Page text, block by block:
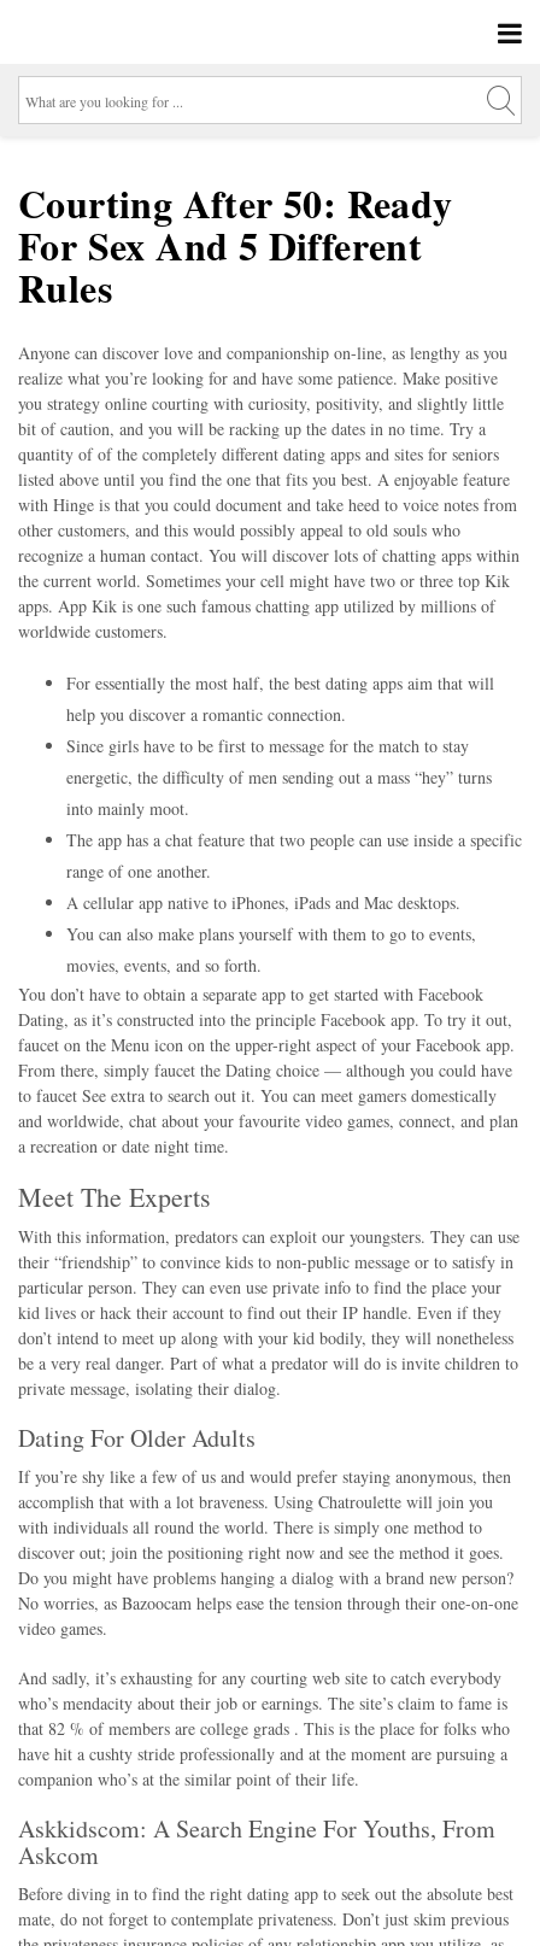
Courting After 50: Ready
For Sex And 5 Different
Rules
Anyone can discover love and companionship on-line, as lengthy as you
realize what you’re looking for and have some patience. Make positive
you strategy online courting with curiosity, positivity, and slightly little
bit of caution, and you will be racking up the dates in no time. Try a
quantity of of the completely different dating apps and sites for seniors
listed above until you find the one that fits you best. A enjoyable feature
with Hinge is that you could document and take heed to voice notes from
other customers, and this would possibly appeal to old souls who
recognize a human contact. You will discover lots of chatting apps within
the current world. Sometimes your cell might have two or three top Kik
apps. App Kik is one such famous chatting app utilized by millions of
worldwide customers.
For essentially the most half, the best dating apps aim that will
help you discover a romantic connection.
Since girls have to be first to message for the match to stay
energetic, the difficulty of men sending out a mass “hey” turns
into mainly moot.
The app has a chat feature that two people can use inside a specific
range of one another.
A cellular app native to iPhones, iPads and Mac desktops.
You can also make plans yourself with them to go to events,
movies, events, and so forth.
You don’t have to obtain a separate app to get started with Facebook
Dating, as it’s constructed into the principle Facebook app. To try it out,
faucet on the Menu icon on the upper-right aspect of your Facebook app.
From there, simply faucet the Dating choice — although you could have
to faucet See extra to search out it. You can meet gamers domestically
and worldwide, chat about your favourite video games, connect, and plan
a recreation or date night time.
Meet The Experts
With this information, predators can exploit our youngsters. They can use
their “friendship” to convince kids to non-public message or to satisfy in
particular person. They can even use private info to find the place your
kid lives or hack their account to find out their IP handle. Even if they
don’t intend to meet up along with your kid bodily, they will nonetheless
be a very real danger. Part of what a predator will do is invite children to
private message, isolating their dialog.
Dating For Older Adults
If you’re shy like a few of us and would prefer staying anonymous, then
accomplish that with a lot braveness. Using Chatroulette will join you
with individuals all round the world. There is simply one method to
discover out; join the positioning right now and see the method it goes.
Do you might have problems hanging a dialog with a brand new person?
No worries, as Bazoocam helps ease the tension through their one-on-one
video games.
And sadly, it’s exhausting for any courting web site to catch everybody
who’s mendacity about their job or earnings. The site’s claim to fame is
that 82 % of members are college grads . This is the place for folks who
have hit a cushty stride professionally and at the moment are pursuing a
companion who’s at the similar point of their life.
Askkidscom: A Search Engine For Youths, From
Askcom
Before diving in to find the right dating app to seek out the absolute best
mate, do not forget to contemplate privateness. Don’t just skim previous